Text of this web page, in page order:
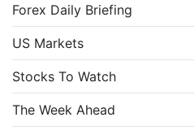
Forex Daily Briefing
US Markets
Stocks To Watch
The Week Ahead